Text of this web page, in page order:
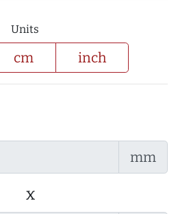
Units
cm inch
mm
x